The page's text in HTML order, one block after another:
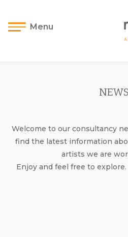
Menu
NEWS
Welcome to our consultancy
find the latest information
artists we are
Enjoy and feel free to